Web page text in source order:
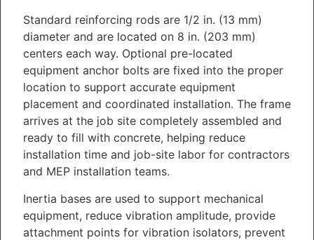
Standard reinforcing rods are 1/2 in. (13 mm)
diameter and are located on 8 in. (203 mm)
centers each way. Optional pre-located
equipment anchor bolts are fixed into the proper
location to support accurate equipment
placement and coordinated installation. The frame
arrives at the job site completely assembled and
ready to fill with concrete, helping reduce
installation time and job-site labor for contractors
and MEP installation teams.
Inertia bases are used to support mechanical
equipment, reduce vibration amplitude, provide
attachment points for vibration isolators, prevent